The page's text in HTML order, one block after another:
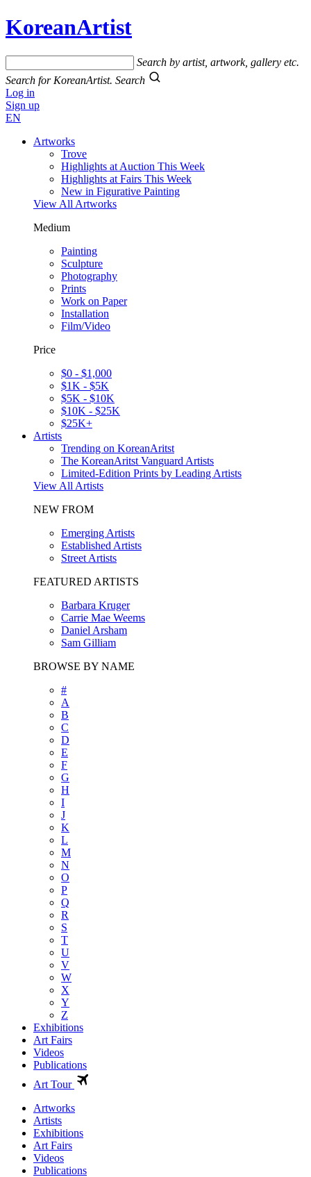
KoreanArtist
Search by artist, artwork, gallery etc.
Search for KoreanArtist. Search
Log in
Sign up
EN
Artworks
Trove
Highlights at Auction This Week
Highlights at Fairs This Week
New in Figurative Painting
View All Artworks
Medium
Painting
Sculpture
Photography
Prints
Work on Paper
Installation
Film/Video
Price
$0 - $1,000
$1K - $5K
$5K - $10K
$10K - $25K
$25K+
Artists
Trending on KoreanAritst
The KoreanAritst Vanguard Artists
Limited-Edition Prints by Leading Artists
View All Artists
NEW FROM
Emerging Artists
Established Artists
Street Artists
FEATURED ARTISTS
Barbara Kruger
Carrie Mae Weems
Daniel Arsham
Sam Gilliam
BROWSE BY NAME
#
A
B
C
D
E
F
G
H
I
J
K
L
M
N
O
P
Q
R
S
T
U
V
W
X
Y
Z
Exhibitions
Art Fairs
Videos
Publications
Art Tour
Artworks
Artists
Exhibitions
Art Fairs
Videos
Publications